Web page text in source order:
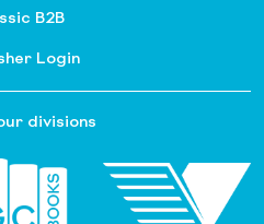
B2B
Login
divisions